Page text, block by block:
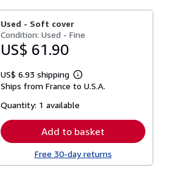
Used - Soft cover
Condition: Used - Fine
US$ 61.90
US$ 6.93 shipping
Learn
more
shipping
Ships from France to U.S.A.
Quantity: 1 available
Add to basket
Free 30-day returns